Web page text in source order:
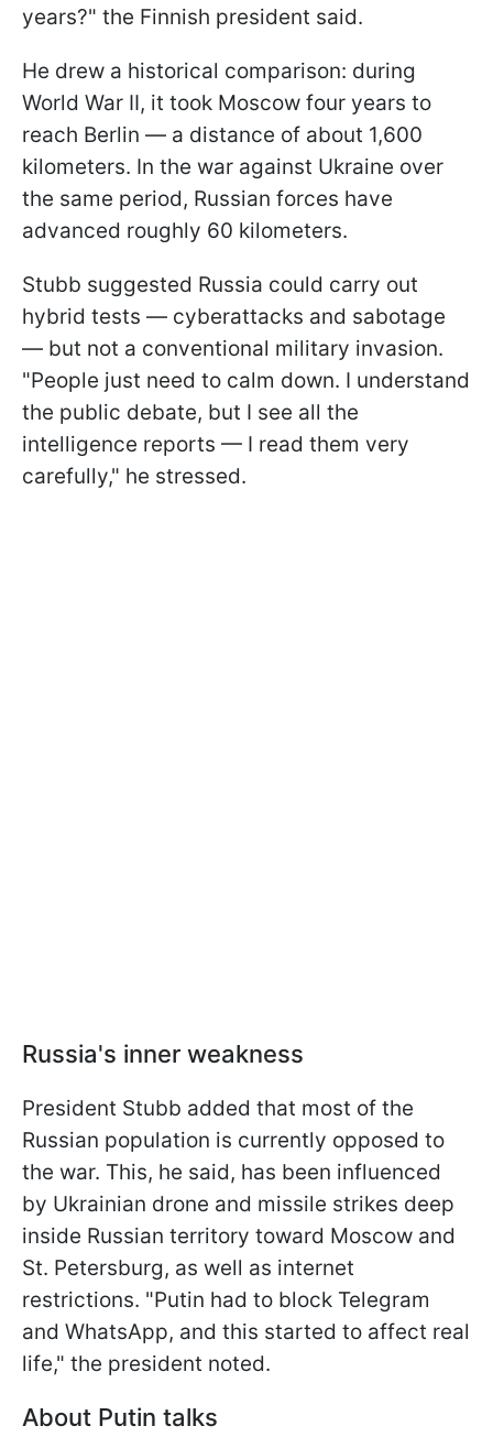
years?" the Finnish president said.
He drew a historical comparison: during
World War II, it took Moscow four years to
reach Berlin — a distance of about 1,600
kilometers. In the war against Ukraine over
the same period, Russian forces have
advanced roughly 60 kilometers.
Stubb suggested Russia could carry out
hybrid tests — cyberattacks and sabotage
— but not a conventional military invasion.
"People just need to calm down. I understand
the public debate, but I see all the
intelligence reports — I read them very
carefully," he stressed.
Russia's inner weakness
President Stubb added that most of the
Russian population is currently opposed to
the war. This, he said, has been influenced
by Ukrainian drone and missile strikes deep
inside Russian territory toward Moscow and
St. Petersburg, as well as internet
restrictions. "Putin had to block Telegram
and WhatsApp, and this started to affect real
life," the president noted.
About Putin talks